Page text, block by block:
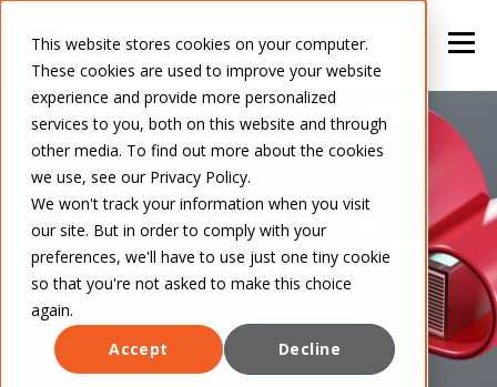
This website stores cookies on your computer.
These cookies are used to improve your website
experience and provide more personalized
services to you, both on this website and through
other media. To find out more about the cookies
we use, see our Privacy Policy.
We won't track your information when you visit
our site. But in order to comply with your
preferences, we'll have to use just one tiny cookie
so that you're not asked to make this choice
again.
Accept
Decline